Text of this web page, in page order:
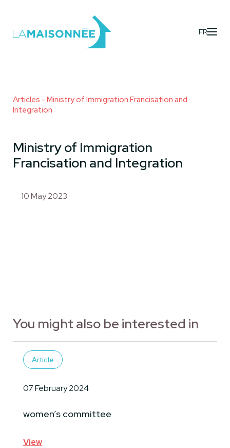
FR
Articles - Ministry of Immigration Francisation and
Integration
Ministry of Immigration
Francisation and Integration
10 May 2023
You might also be interested in
women’s committee
Article
07 February 2024
View